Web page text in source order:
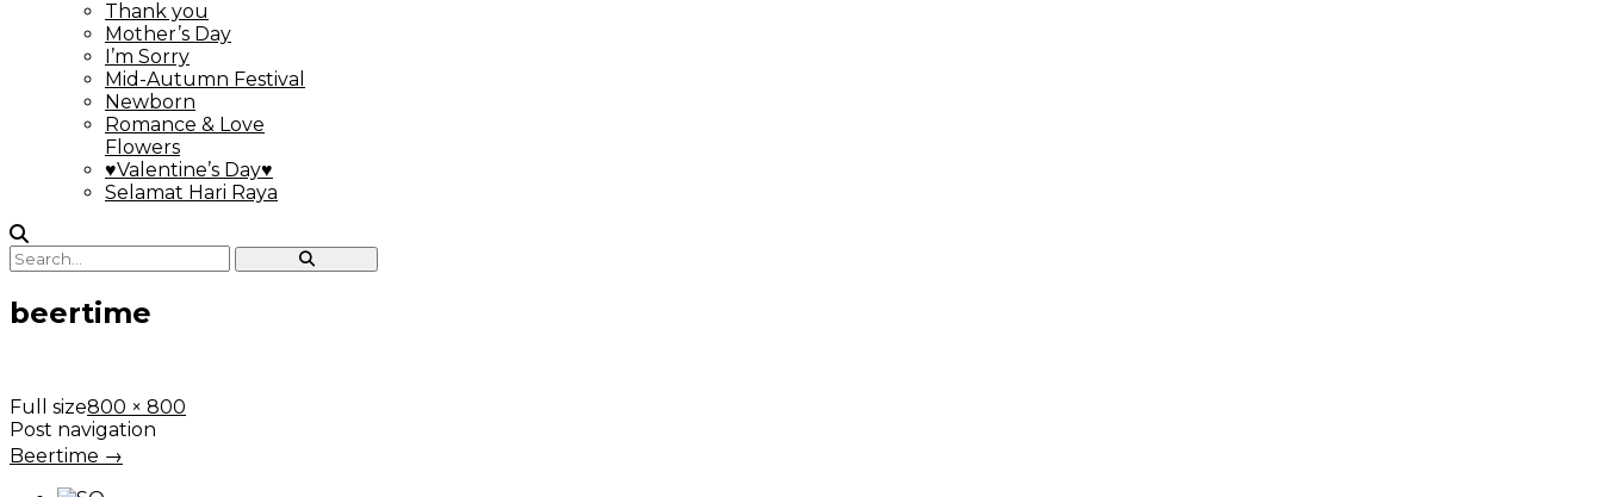
Thank you
Mother’s Day
I’m Sorry
Mid-Autumn Festival
Newborn
Romance & Love
Flowers
♥Valentine’s Day♥
Selamat Hari Raya
beertime
Full size800 × 800
Post navigation
Beertime →